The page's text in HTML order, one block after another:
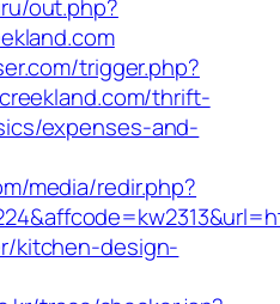
out.php?
trigger.php?
thrift-
expenses-and-
media/redir.php?
kitchen-design-